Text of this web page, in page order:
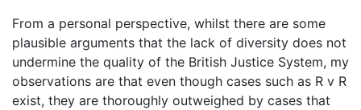
From a personal perspective, whilst there are some
plausible arguments that the lack of diversity does not
undermine the quality of the British Justice System, my
observations are that even though cases such as R v R
exist, they are thoroughly outweighed by cases that